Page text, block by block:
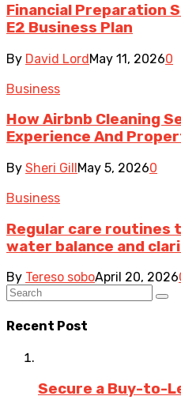
Financial Preparation
E2 Business Plan
By David LordMay 11, 20260
Business
How Airbnb Cleaning
Experience And
By Sheri GillMay 5, 20260
Business
Regular care routines
water balance and
By Tereso soboApril 20, 2026
Recent Post
Secure a Buy-to-